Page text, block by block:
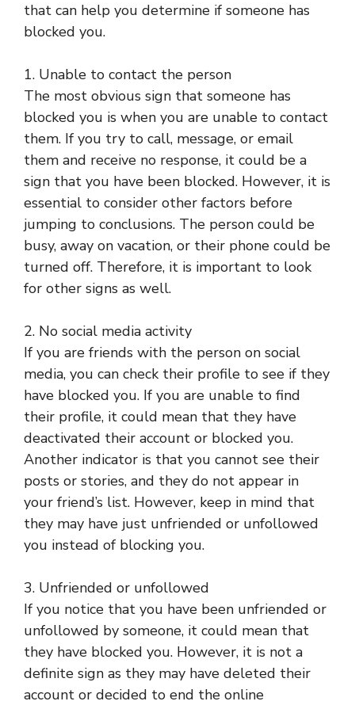
that can help you determine if someone has
blocked you.
1. Unable to contact the person
The most obvious sign that someone has
blocked you is when you are unable to contact
them. If you try to call, message, or email
them and receive no response, it could be a
sign that you have been blocked. However, it is
essential to consider other factors before
jumping to conclusions. The person could be
busy, away on vacation, or their phone could be
turned off. Therefore, it is important to look
for other signs as well.
2. No social media activity
If you are friends with the person on social
media, you can check their profile to see if they
have blocked you. If you are unable to find
their profile, it could mean that they have
deactivated their account or blocked you.
Another indicator is that you cannot see their
posts or stories, and they do not appear in
your friend’s list. However, keep in mind that
they may have just unfriended or unfollowed
you instead of blocking you.
3. Unfriended or unfollowed
If you notice that you have been unfriended or
unfollowed by someone, it could mean that
they have blocked you. However, it is not a
definite sign as they may have deleted their
account or decided to end the online